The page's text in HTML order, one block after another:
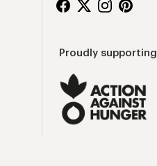
Proudly supporting